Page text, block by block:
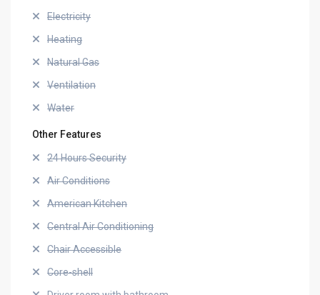
Electricity
Heating
Natural Gas
Ventilation
Water
Other Features
24 Hours Security
Air Conditions
American Kitchen
Central Air Conditioning
Chair Accessible
Core-shell